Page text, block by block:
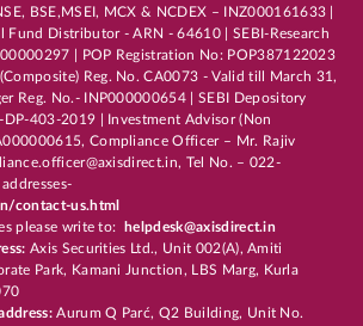
BSE,MSEI, MCX & NCDEX – INZ000161633 |
Fund Distributor - ARN - 64610 | SEBI-Research
| POP Registration No: POP387122023
Reg. No. CA0073 - Valid till March 31,
Reg. No.- INP000000654 | SEBI Depository
DP-403-2019 | Investment Advisor (Non
Compliance Officer – Mr. Rajiv
Tel No. – 022-
contact-us.html
please write to:
helpdesk@axisdirect.in
Axis Securities Ltd., Unit 002(A), Amiti
Park, Kamani Junction, LBS Marg, Kurla
Aurum Q Parć, Q2 Building, Unit No.